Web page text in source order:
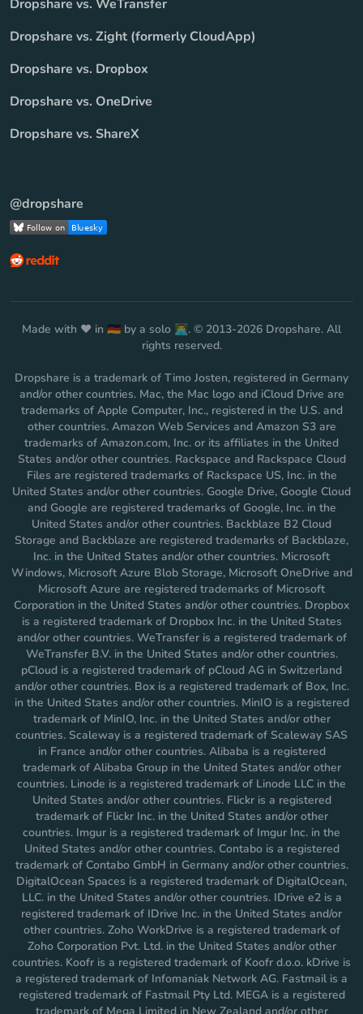
Dropshare vs. WeTransfer
Dropshare vs. Zight (formerly CloudApp)
Dropshare vs. Dropbox
Dropshare vs. OneDrive
Dropshare vs. ShareX
@dropshare
Made with ❤️ in 🇩🇪 by a solo 👨‍💻. © 2013-2026 Dropshare. All
rights reserved.
Dropshare is a trademark of Timo Josten, registered in Germany
and/or other countries. Mac, the Mac logo and iCloud Drive are
trademarks of Apple Computer, Inc., registered in the U.S. and
other countries. Amazon Web Services and Amazon S3 are
trademarks of Amazon.com, Inc. or its affiliates in the United
States and/or other countries. Rackspace and Rackspace Cloud
Files are registered trademarks of Rackspace US, Inc. in the
United States and/or other countries. Google Drive, Google Cloud
and Google are registered trademarks of Google, Inc. in the
United States and/or other countries. Backblaze B2 Cloud
Storage and Backblaze are registered trademarks of Backblaze,
Inc. in the United States and/or other countries. Microsoft
Windows, Microsoft Azure Blob Storage, Microsoft OneDrive and
Microsoft Azure are registered trademarks of Microsoft
Corporation in the United States and/or other countries. Dropbox
is a registered trademark of Dropbox Inc. in the United States
and/or other countries. WeTransfer is a registered trademark of
WeTransfer B.V. in the United States and/or other countries.
pCloud is a registered trademark of pCloud AG in Switzerland
and/or other countries. Box is a registered trademark of Box, Inc.
in the United States and/or other countries. MinIO is a registered
trademark of MinIO, Inc. in the United States and/or other
countries. Scaleway is a registered trademark of Scaleway SAS
in France and/or other countries. Alibaba is a registered
trademark of Alibaba Group in the United States and/or other
countries. Linode is a registered trademark of Linode LLC in the
United States and/or other countries. Flickr is a registered
trademark of Flickr Inc. in the United States and/or other
countries. Imgur is a registered trademark of Imgur Inc. in the
United States and/or other countries. Contabo is a registered
trademark of Contabo GmbH in Germany and/or other countries.
DigitalOcean Spaces is a registered trademark of DigitalOcean,
LLC. in the United States and/or other countries. IDrive e2 is a
registered trademark of IDrive Inc. in the United States and/or
other countries. Zoho WorkDrive is a registered trademark of
Zoho Corporation Pvt. Ltd. in the United States and/or other
countries. Koofr is a registered trademark of Koofr d.o.o. kDrive is
a registered trademark of Infomaniak Network AG. Fastmail is a
registered trademark of Fastmail Pty Ltd. MEGA is a registered